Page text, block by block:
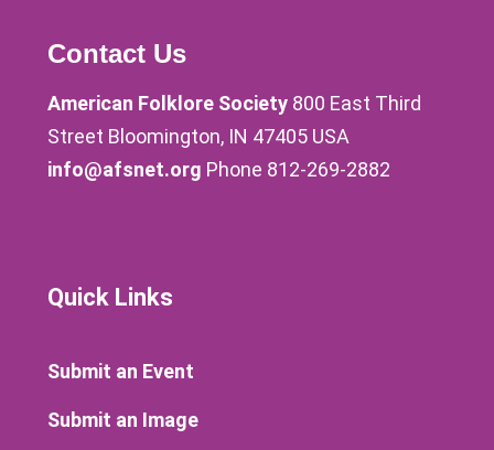
Contact Us
American Folklore Society 800 East Third
Street Bloomington, IN 47405 USA
info@afsnet.org Phone 812-269-2882
Quick Links
Submit an Event
Submit an Image